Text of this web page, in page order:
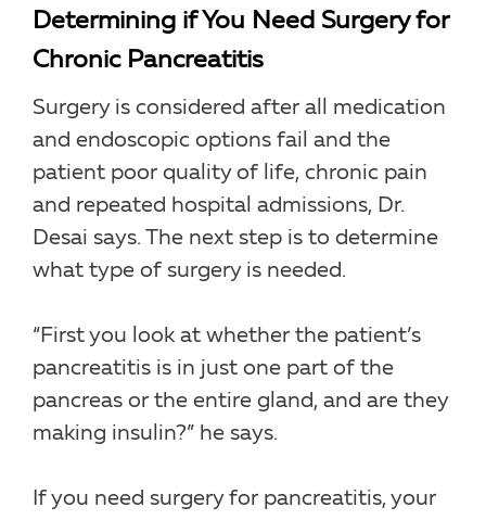
Determining if You Need Surgery for
Chronic Pancreatitis
Surgery is considered after all medication
and endoscopic options fail and the
patient poor quality of life, chronic pain
and repeated hospital admissions, Dr.
Desai says. The next step is to determine
what type of surgery is needed.
“First you look at whether the patient’s
pancreatitis is in just one part of the
pancreas or the entire gland, and are they
making insulin?” he says.
If you need surgery for pancreatitis, your